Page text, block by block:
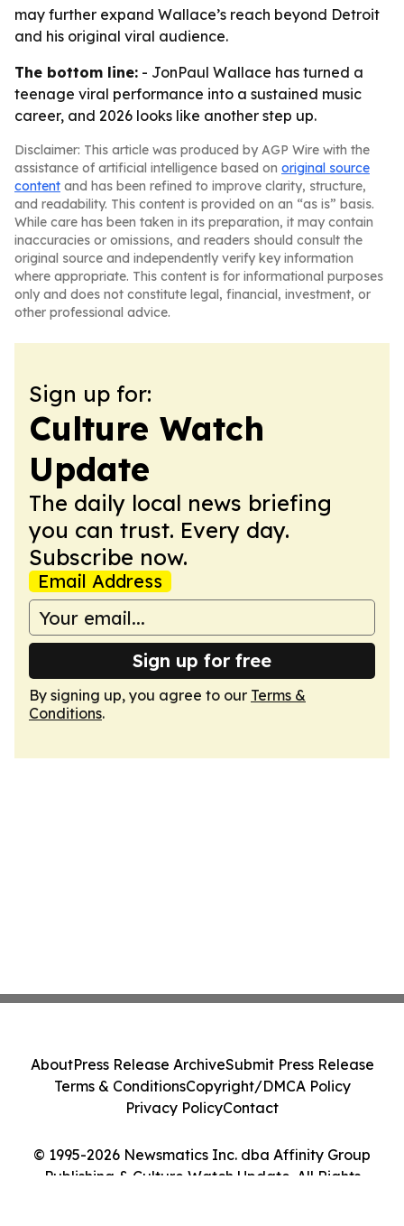
may further expand Wallace’s reach beyond Detroit
and his original viral audience.
The bottom line: - JonPaul Wallace has turned a
teenage viral performance into a sustained music
career, and 2026 looks like another step up.
Disclaimer: This article was produced by AGP Wire with the
assistance of artificial intelligence based on original source
content and has been refined to improve clarity, structure,
and readability. This content is provided on an “as is” basis.
While care has been taken in its preparation, it may contain
inaccuracies or omissions, and readers should consult the
original source and independently verify key information
where appropriate. This content is for informational purposes
only and does not constitute legal, financial, investment, or
other professional advice.
Sign up for:
Culture Watch
Update
The daily local news briefing
you can trust. Every day.
Subscribe now.
Email Address
Sign up for free
By signing up, you agree to our Terms &
Conditions.
© 1995-2026 Newsmatics Inc. dba Affinity Group
Publishing & Culture Watch Update. All Rights
AboutPress Release ArchiveSubmit Press Release
Terms & ConditionsCopyright/DMCA Policy
Privacy PolicyContact